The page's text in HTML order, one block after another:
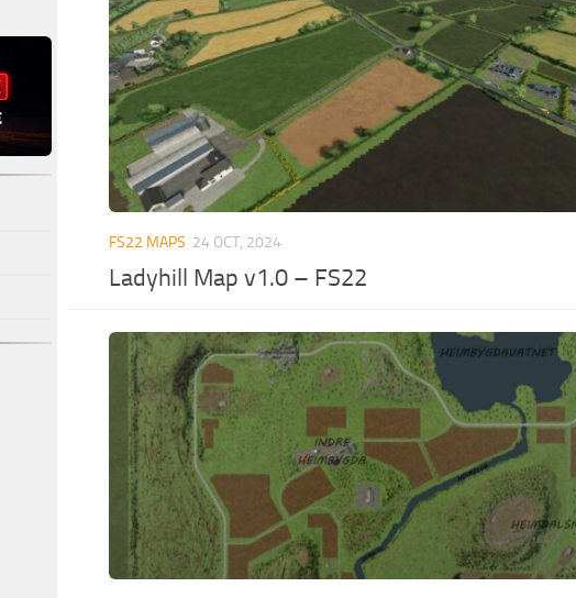
FS22 MAPS 24 OCT, 2024
Ladyhill Map v1.0 – FS22